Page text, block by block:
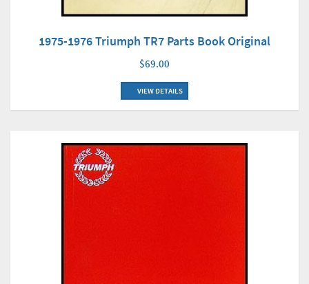
1975-1976 Triumph TR7 Parts Book Original
$69.00
VIEW DETAILS